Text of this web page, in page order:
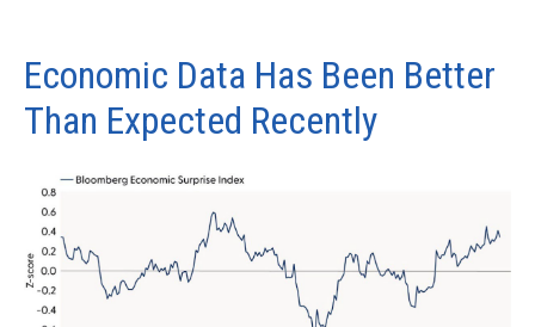
Economic Data Has Been Better
Than Expected Recently